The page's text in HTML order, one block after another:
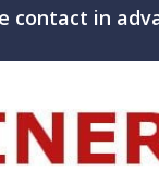
contact in